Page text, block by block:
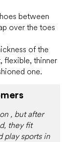
between
over the toes
of the
flexible, thinner
one.
, but after
they fit
play sports in